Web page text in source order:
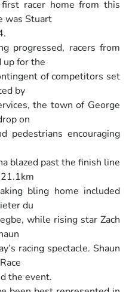
racer home from this
was Stuart
progressed, racers from
up for the
of competitors set
by
the town of George
on
pedestrians encouraging
blazed past the finish line
bling home included
du
while rising star Zach
racing spectacle. Shaun
the event.